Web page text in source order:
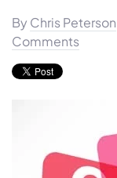
By Chris Peterson
Comments